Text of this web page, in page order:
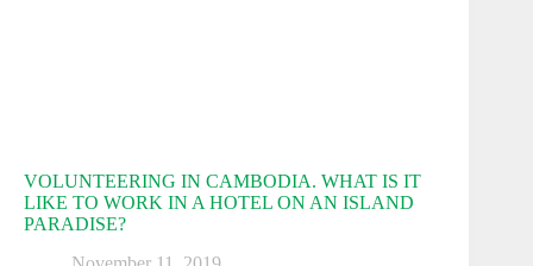
VOLUNTEERING IN CAMBODIA. WHAT IS IT
LIKE TO WORK IN A HOTEL ON AN ISLAND
PARADISE?